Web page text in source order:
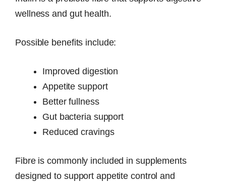
wellness and gut health.
Possible benefits include:
Improved digestion
Appetite support
Better fullness
Gut bacteria support
Reduced cravings
Fibre is commonly included in supplements
designed to support appetite control and